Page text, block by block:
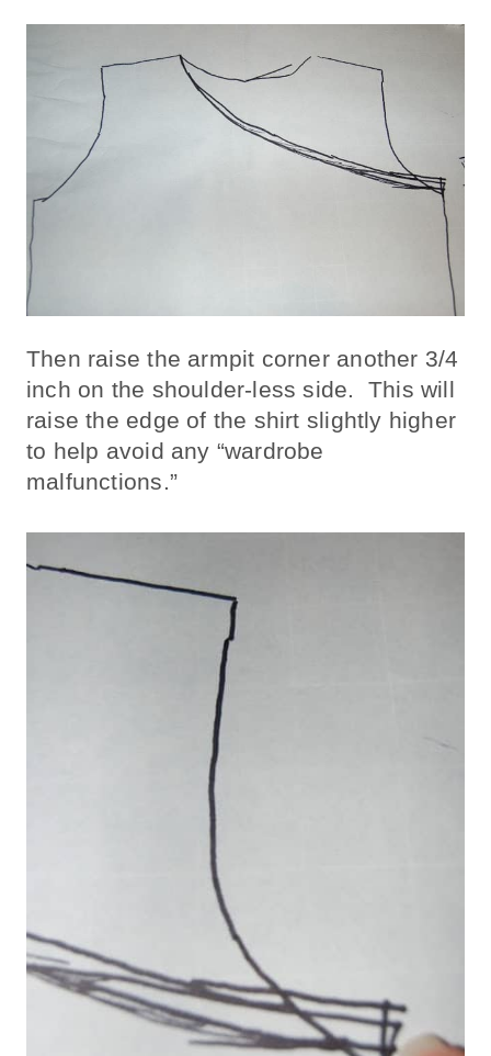
Then raise the armpit corner another 3/4
inch on the shoulder-less side. This will
raise the edge of the shirt slightly higher
to help avoid any “wardrobe
malfunctions.”